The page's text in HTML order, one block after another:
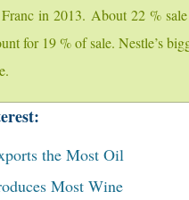
in 2013. About 22 %
for 19 % of sale. Nestle’s
the Most Oil
Most Wine